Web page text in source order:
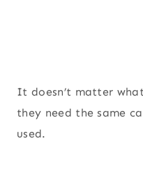
It doesn’t matter
they need the same
used.